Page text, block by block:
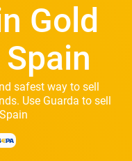
Gold
safest way to sell
Use Guarda to sell